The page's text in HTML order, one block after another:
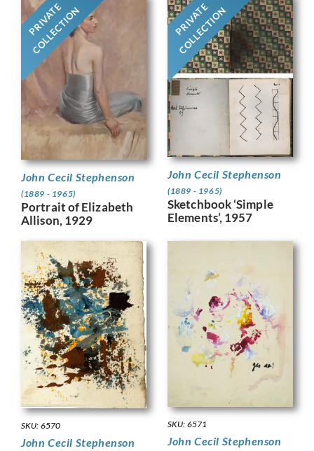
PRIVATE
COLLECTION
John Cecil Stephenson
(1889 - 1965)
Portrait of Elizabeth
Allison, 1929
PRIVATE
COLLECTION
John Cecil Stephenson
(1889 - 1965)
Sketchbook ‘Simple
Elements’, 1957
SKU: 6570
John Cecil Stephenson
SKU: 6571
John Cecil Stephenson